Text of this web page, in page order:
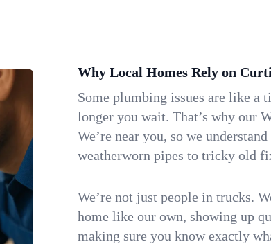
Why Local Homes Rely on
Some plumbing issues are like
longer you wait. That’s why our
We’re near you, so we
weatherworn pipes to tricky old
We’re not just people in trucks.
home like our own, showing up
making sure you know exactly